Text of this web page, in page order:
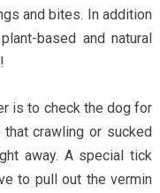
and bites. In addition
based and natural
is to check the dog for
crawling or sucked
away. A special tick
to pull out the vermin